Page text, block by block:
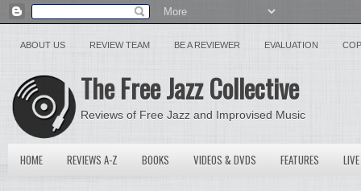
ABOUT US REVIEW TEAM BE A REVIEWER EVALUATION
The Free Jazz Collective
Reviews of Free Jazz and Improvised Music
HOME REVIEWS A-Z BOOKS VIDEOS & DVDS FEATURES